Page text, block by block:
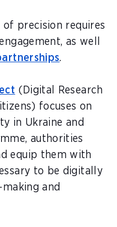
of precision requires
as well
.
(Digital Research
focuses on
in Ukraine and
authorities
equip them with
to be digitally
and